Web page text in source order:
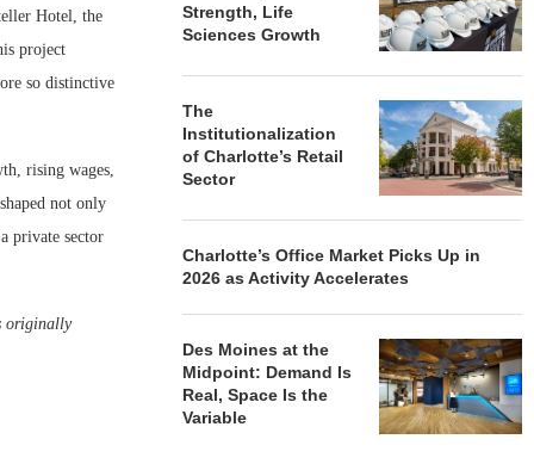
Hotel, the
project
so distinctive
rising wages,
not only
private sector
originally
Strength, Life
Sciences Growth
The
Institutionalization
of Charlotte’s Retail
Sector
Charlotte’s Office Market Picks Up in
2026 as Activity Accelerates
Des Moines at the
Midpoint: Demand Is
Real, Space Is the
Variable